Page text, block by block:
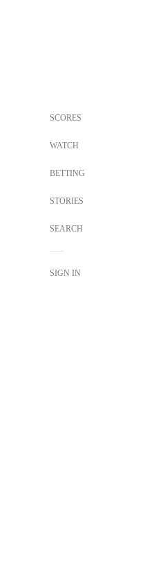
SCORES
WATCH
BETTING
STORIES
SEARCH
SIGN IN